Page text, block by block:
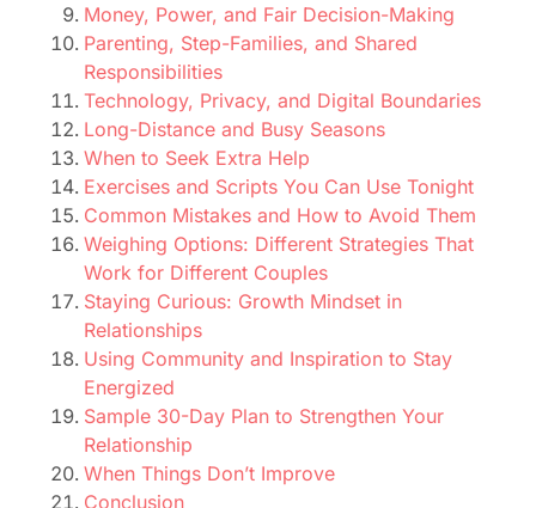
Money, Power, and Fair Decision-Making
Parenting, Step-Families, and Shared
Responsibilities
Technology, Privacy, and Digital Boundaries
Long-Distance and Busy Seasons
When to Seek Extra Help
Exercises and Scripts You Can Use Tonight
Common Mistakes and How to Avoid Them
Weighing Options: Different Strategies That
Work for Different Couples
Staying Curious: Growth Mindset in
Relationships
Using Community and Inspiration to Stay
Energized
Sample 30-Day Plan to Strengthen Your
Relationship
When Things Don’t Improve
Conclusion